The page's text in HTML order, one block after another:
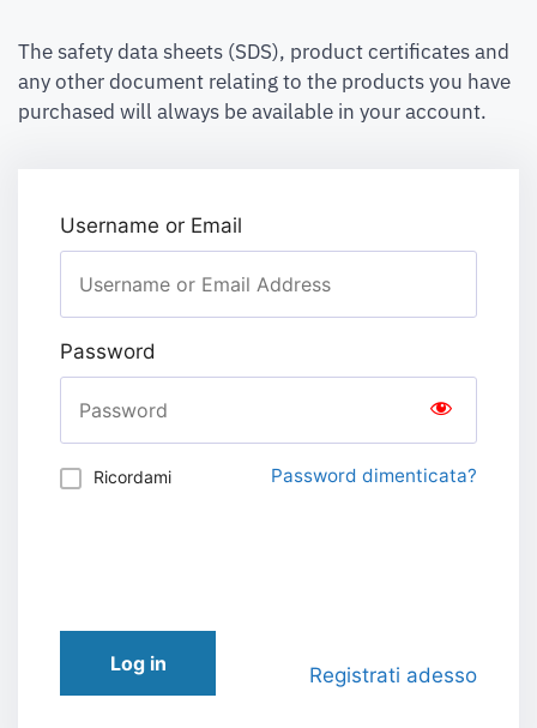
The safety data sheets (SDS), product certificates and
any other document relating to the products you have
purchased will always be available in your account.
Username or Email
Password
Ricordami Password dimenticata?
Log in Registrati adesso